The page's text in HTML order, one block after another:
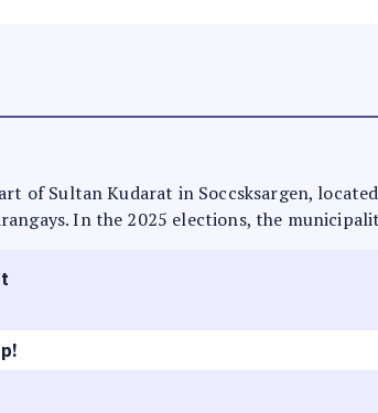
of Sultan Kudarat in Soccsksargen,
In the 2025 elections, the